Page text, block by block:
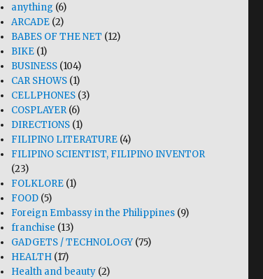
anything (6)
ARCADE (2)
BABES OF THE NET (12)
BIKE (1)
BUSINESS (104)
CAR SHOWS (1)
CELLPHONES (3)
COSPLAYER(6)
DIRECTIONS (1)
FILIPINO LITERATURE (4)
FILIPINO SCIENTIST, FILIPINO INVENTOR
(23)
FOLKLORE (1)
FOOD (5)
Foreign Embassy in the Philippines (9)
franchise (13)
GADGETS / TECHNOLOGY(75)
HEALTH (17)
Health and beauty (2)